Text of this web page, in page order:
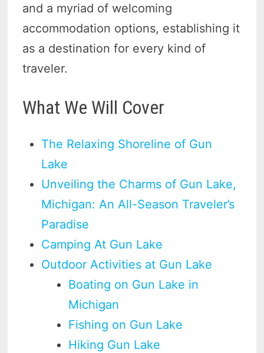
and a myriad of welcoming
accommodation options, establishing it
as a destination for every kind of
traveler.
What We Will Cover
The Relaxing Shoreline of Gun
Lake
Unveiling the Charms of Gun Lake,
Michigan: An All-Season Traveler’s
Paradise
Camping At Gun Lake
Outdoor Activities at Gun Lake
Boating on Gun Lake in
Michigan
Fishing on Gun Lake
Hiking Gun Lake